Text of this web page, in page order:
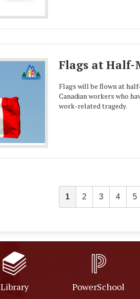
Flags at
Flags will be flown at
Canadian workers who
work-related tragedy.
1 2 3 4 5
Library PowerSchool